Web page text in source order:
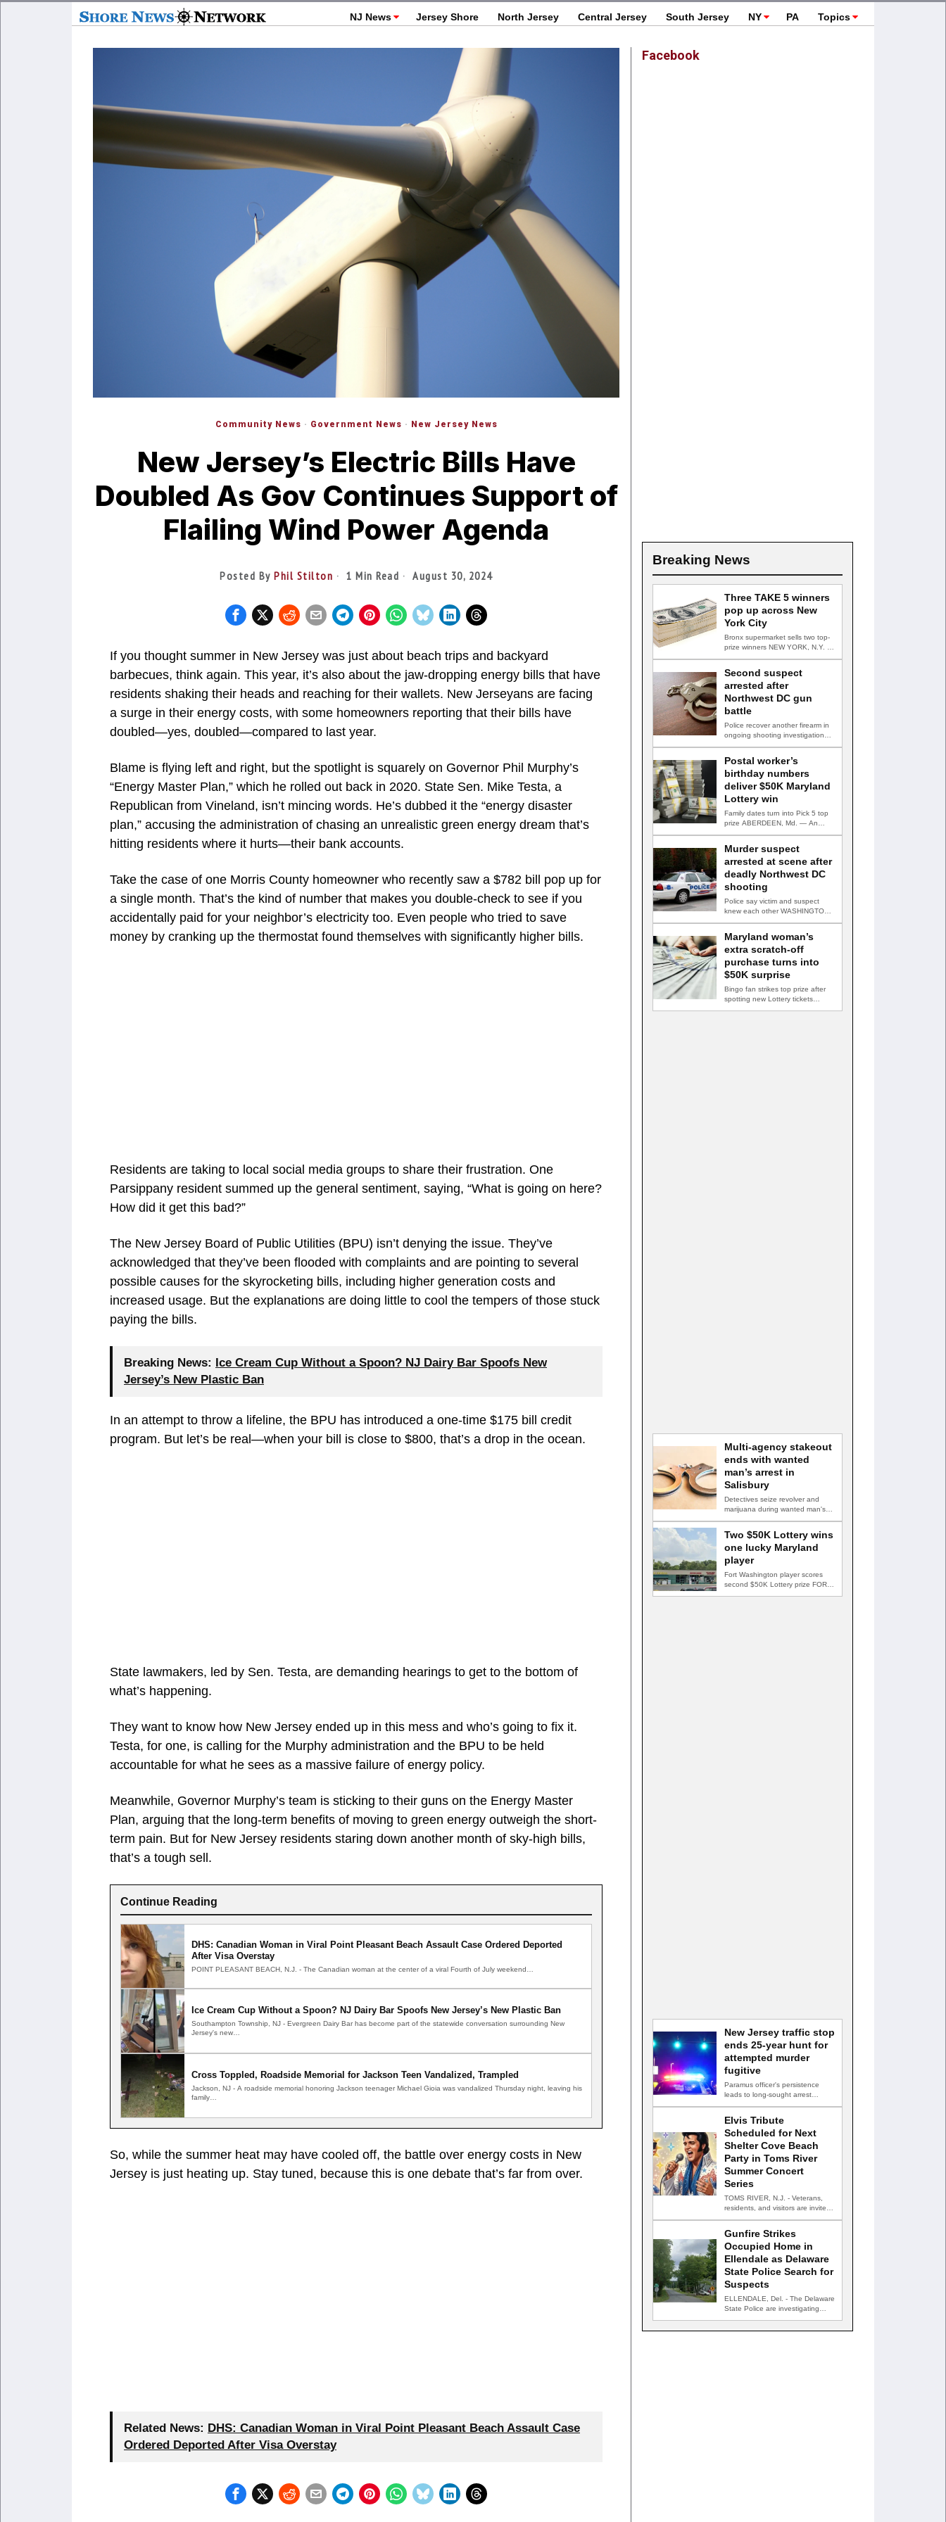
NJ News Jersey Shore North Jersey Central Jersey South Jersey NY PA Topics
Community News · Government News · New Jersey News
New Jersey’s Electric Bills Have
Doubled As Gov Continues Support of
Flailing Wind Power Agenda
Posted ByPhil Stilton 1 Min Read August 30, 2024
If you thought summer in New Jersey was just about beach trips and backyard
barbecues, think again. This year, it’s also about the jaw-dropping energy bills that have
residents shaking their heads and reaching for their wallets. New Jerseyans are facing
a surge in their energy costs, with some homeowners reporting that their bills have
doubled—yes, doubled—compared to last year.
Blame is flying left and right, but the spotlight is squarely on Governor Phil Murphy’s
“Energy Master Plan,” which he rolled out back in 2020. State Sen. Mike Testa, a
Republican from Vineland, isn’t mincing words. He’s dubbed it the “energy disaster
plan,” accusing the administration of chasing an unrealistic green energy dream that’s
hitting residents where it hurts—their bank accounts.
Take the case of one Morris County homeowner who recently saw a $782 bill pop up for
a single month. That’s the kind of number that makes you double-check to see if you
accidentally paid for your neighbor’s electricity too. Even people who tried to save
money by cranking up the thermostat found themselves with significantly higher bills.
Residents are taking to local social media groups to share their frustration. One
Parsippany resident summed up the general sentiment, saying, “What is going on here?
How did it get this bad?”
The New Jersey Board of Public Utilities (BPU) isn’t denying the issue. They’ve
acknowledged that they’ve been flooded with complaints and are pointing to several
possible causes for the skyrocketing bills, including higher generation costs and
increased usage. But the explanations are doing little to cool the tempers of those stuck
paying the bills.
Breaking News:
Ice Cream Cup Without a Spoon? NJ Dairy Bar Spoofs New
Jersey’s New Plastic Ban
In an attempt to throw a lifeline, the BPU has introduced a one-time $175 bill credit
program. But let’s be real—when your bill is close to $800, that’s a drop in the ocean.
State lawmakers, led by Sen. Testa, are demanding hearings to get to the bottom of
what’s happening.
They want to know how New Jersey ended up in this mess and who’s going to fix it.
Testa, for one, is calling for the Murphy administration and the BPU to be held
accountable for what he sees as a massive failure of energy policy.
Meanwhile, Governor Murphy’s team is sticking to their guns on the Energy Master
Plan, arguing that the long-term benefits of moving to green energy outweigh the short-
term pain. But for New Jersey residents staring down another month of sky-high bills,
that’s a tough sell.
Continue Reading
DHS: Canadian Woman in Viral Point Pleasant Beach Assault Case Ordered Deported
After Visa Overstay
POINT PLEASANT BEACH, N.J. - The Canadian woman at the center of a viral Fourth of July weekend…
Ice Cream Cup Without a Spoon? NJ Dairy Bar Spoofs New Jersey’s New Plastic Ban
Southampton Township, NJ - Evergreen Dairy Bar has become part of the statewide conversation surrounding New
Jersey's new…
Cross Toppled, Roadside Memorial for Jackson Teen Vandalized, Trampled
Jackson, NJ - A roadside memorial honoring Jackson teenager Michael Gioia was vandalized Thursday night, leaving his
family…
So, while the summer heat may have cooled off, the battle over energy costs in New
Jersey is just heating up. Stay tuned, because this is one debate that’s far from over.
Related News: DHS: Canadian Woman in Viral Point Pleasant Beach Assault Case
Ordered Deported After Visa Overstay
Facebook
Breaking News
Three TAKE 5 winners
pop up across New
York City
Bronx supermarket sells two top-
prize winners NEW YORK, N.Y. —
Second suspect
arrested after
Northwest DC gun
battle
Police recover another firearm in
ongoing shooting investigation
Postal worker’s
birthday numbers
deliver $50K Maryland
Lottery win
Family dates turn into Pick 5 top
prize ABERDEEN, Md. — An
Murder suspect
arrested at scene after
deadly Northwest DC
shooting
Police say victim and suspect
knew each other WASHINGTON,
Maryland woman’s
extra scratch-off
purchase turns into
$50K surprise
Bingo fan strikes top prize after
spotting new Lottery tickets
Multi-agency stakeout
ends with wanted
man’s arrest in
Salisbury
Detectives seize revolver and
marijuana during wanted man's
Two $50K Lottery wins
one lucky Maryland
player
Fort Washington player scores
second $50K Lottery prize FORT
New Jersey traffic stop
ends 25-year hunt for
attempted murder
fugitive
Paramus officer's persistence
leads to long-sought arrest
Elvis Tribute
Scheduled for Next
Shelter Cove Beach
Party in Toms River
Summer Concert
Series
TOMS RIVER, N.J. - Veterans,
residents, and visitors are invited
Gunfire Strikes
Occupied Home in
Ellendale as Delaware
State Police Search for
Suspects
ELLENDALE, Del. - The Delaware
State Police are investigating